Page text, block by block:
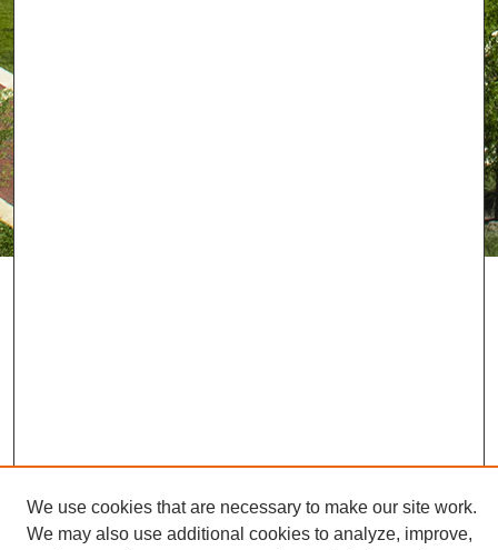
We use cookies that are necessary to make our site work.
We may also use additional cookies to analyze, improve,